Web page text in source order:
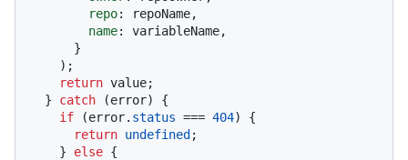
repo: repoName,
name: variableName,
return value;
  }
catch (error) {
if (error. status === 404) {
return undefined ;
    }
else {